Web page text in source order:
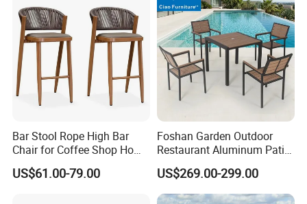
7.It is also durable, washable, light-weight and easy
to movePremium outdoor Patio Furniture
Company Profile
Bar Stool Rope High Bar
Chair for Coffee Shop Home
Kitchen Chairs
US$61.00-79.00
Foshan Garden Outdoor
Restaurant Aluminum Patio
Dining Set Table Chairs
Furniture
US$269.00-299.00